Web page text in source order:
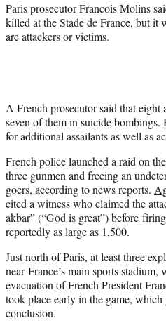
Paris prosecutor Francois Molins
killed at the Stade de France, but it
are attackers or victims.
A French prosecutor said that eight
seven of them in suicide
for additional assailants as well as
French police launched a raid on
three gunmen and freeing an
goers, according to news reports.
cited a witness who claimed the
akbar” (“God is great”) before
reportedly as large as 1,500.
Just north of Paris, at least three
near France’s main sports stadium,
evacuation of French President
took place early inthe game, which
conclusion.